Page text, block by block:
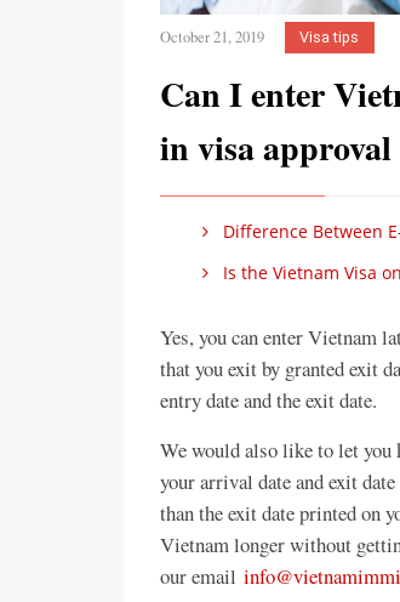
October 21, 2019 Visa tips
Can I enter
in visa
Difference Between
Is the Vietnam Visa
Yes, you can enter Vietnam
that you exit by granted exit
entry date and the exit date.
We would also like to let you
your arrival date and exit
than the exit date printed on
Vietnam longer without
our email